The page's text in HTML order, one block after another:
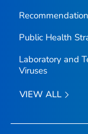
Public Health
Laboratory and
Viruses
VIEW ALL